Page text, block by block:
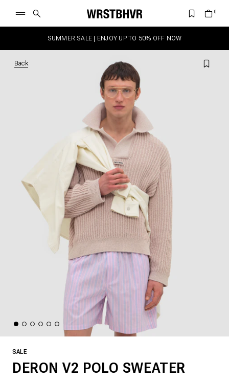
SUMMER SALE | ENJOY UP TO 50% OFF NOW
Back
SALE
DERON V2 POLO SWEATER